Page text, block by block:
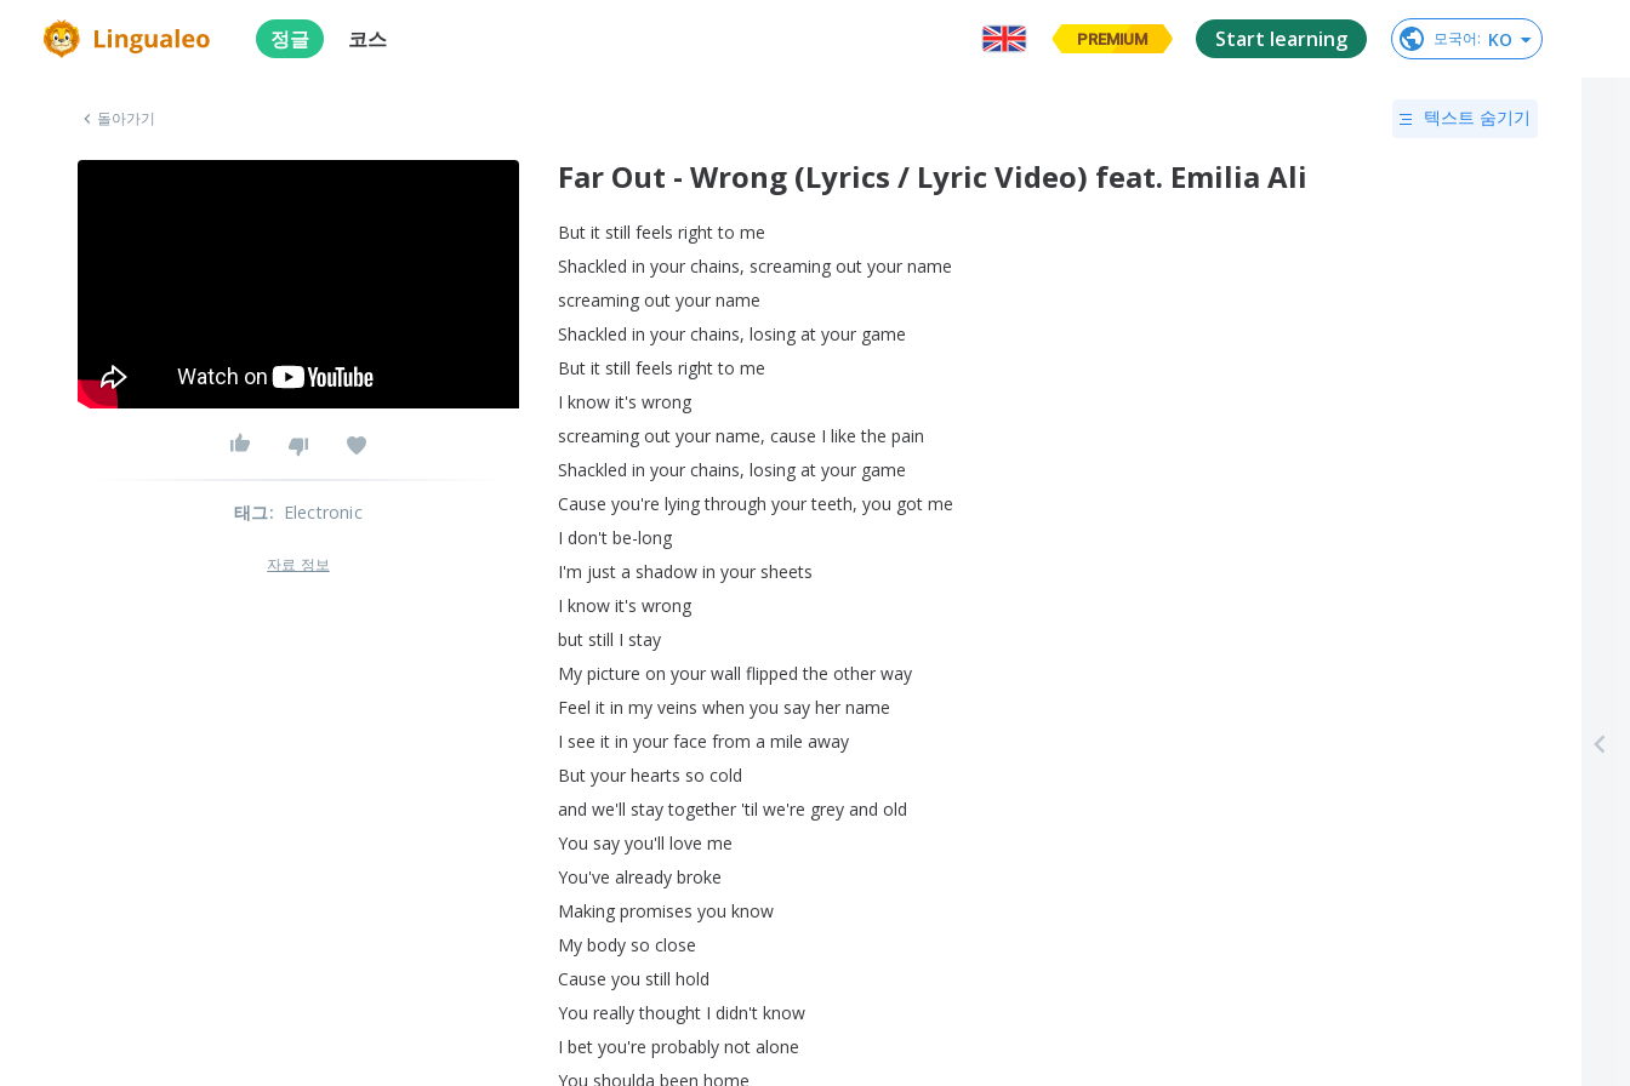
정글 코스 PREMIUM Start learning 모국어: KO
돌아가기 텍스트 숨기기
Far Out - Wrong (Lyrics / Lyric Video) feat. Emilia Ali
But it still feels right to me
Shackled in your chains, screaming out your name
screaming out your name
Shackled in your chains, losing at your game
But it still feels right to me
I know it's wrong
screaming out your name, cause I like the pain
Shackled in your chains, losing at your game
Cause you're lying through your teeth, you got me
I don't be-long
I'm just a shadow in your sheets
I know it's wrong
but still I stay
My picture on your wall flipped the other way
Feel it in my veins when you say her name
I see it in your face from a mile away
But your hearts so cold
and we'll stay together 'til we're grey and old
You say you'll love me
You've already broke
Making promises you know
My body so close
Cause you still hold
You really thought I didn't know
I bet you're probably not alone
You shoulda been home
태그: Electronic
자료 정보